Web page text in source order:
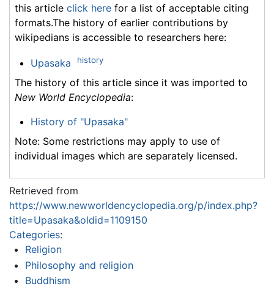
this article click here for a list of acceptable citing
formats.The history of earlier contributions by
wikipedians is accessible to researchers here:
Upasaka history
The history of this article since it was imported to
New World Encyclopedia:
History of "Upasaka"
Note: Some restrictions may apply to use of
individual images which are separately licensed.
Retrieved from
https://www.newworldencyclopedia.org/p/index.php?
title=Upasaka&oldid=1109150
Categories:
Religion
Philosophy and religion
Buddhism